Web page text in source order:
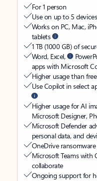
For 1 person
Use on up to 5
Works on PC, Mac,
tablets
1 TB (1000 GB) of
Word, Excel,
apps with Microsoft
Higher usage than
Use Copilot in select
Higher usage for AI
Microsoft Designer,
Microsoft Defender
personal data, and
OneDrive
Microsoft Teams with
collaborate
Ongoing support for